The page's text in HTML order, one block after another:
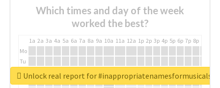
Which times and day of the week
worked the best?
1a 2a 3a 4a 5a 6a 7a 8a 9a 10a 11a 12a 1p 2p 3p 4p 5p 6p 7p 8p
Mo
Tu
WeUnlock real report for #inappropriatenamesformusicals